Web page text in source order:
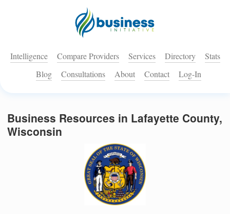
Intelligence Compare Providers Services Directory
Stats
Blog
Consultations About Contact Log-In
Business Resources in Lafayette County,
Wisconsin